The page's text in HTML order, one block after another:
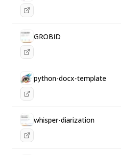
GROBID
python-docx-template
whisper-diarization